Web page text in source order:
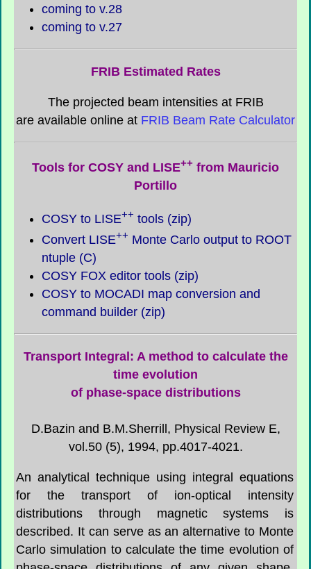
coming to v.28
coming to v.27
FRIB Estimated Rates
The projected beam intensities at FRIB
are available online at FRIB Beam Rate Calculator
Tools for COSY and LISE++ from Mauricio
Portillo
COSY to LISE++ tools (zip)
Convert LISE++ Monte Carlo output to ROOT
ntuple (C)
COSY FOX editor tools (zip)
COSY to MOCADI map conversion and
command builder (zip)
Transport Integral: A method to calculate the
time evolution
of phase-space distributions
D.Bazin and B.M.Sherrill, Physical Review E,
vol.50 (5), 1994, pp.4017-4021.
An analytical technique using integral equations
for the transport of ion-optical intensity
distributions through magnetic systems is
described. It can serve as an alternative to Monte
Carlo simulation to calculate the time evolution of